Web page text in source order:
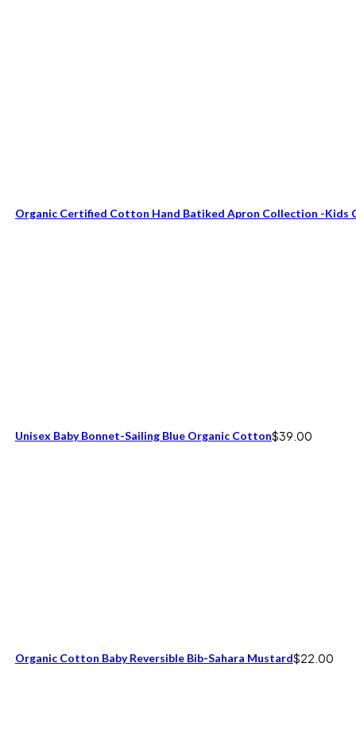
Organic Certified Cotton Hand Batiked Apron Collection -Kids
Unisex Baby Bonnet-Sailing Blue Organic Cotton$39.00
Organic Cotton Baby Reversible Bib-Sahara Mustard$22.00